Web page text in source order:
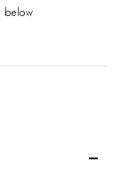
below